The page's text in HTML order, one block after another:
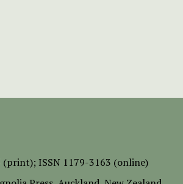
(print); ISSN 1179-3163 (online)